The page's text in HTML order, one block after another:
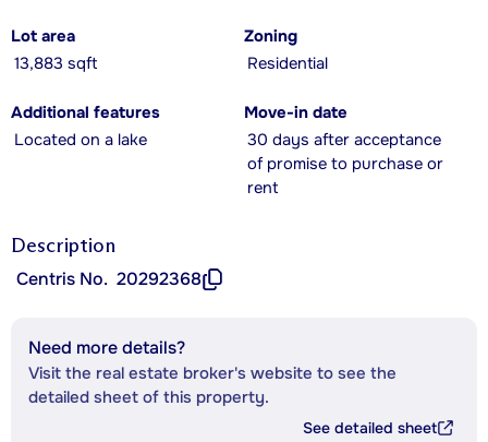
Lot area
13,883 sqft
Zoning
Residential
Additional features
Located on a lake
Move-in date
30 days after acceptance
of promise to purchase or
rent
Description
Centris No. 20292368
Need more details?
Visit the real estate broker's website to see the
detailed sheet of this property.
See detailed sheet